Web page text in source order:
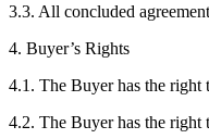
3.3. All concluded
4. Buyer’s Rights
4.1. The Buyer has the right
4.2. The Buyer has the right